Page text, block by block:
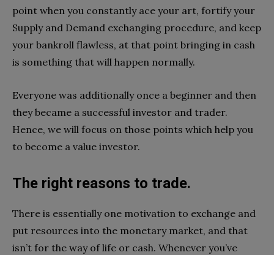
point when you constantly ace your art, fortify your
Supply and Demand exchanging procedure, and keep
your bankroll flawless, at that point bringing in cash
is something that will happen normally.
Everyone was additionally once a beginner and then
they became a successful investor and trader.
Hence, we will focus on those points which help you
to become a value investor.
The right reasons to trade.
There is essentially one motivation to exchange and
put resources into the monetary market, and that
isn’t for the way of life or cash. Whenever you’ve